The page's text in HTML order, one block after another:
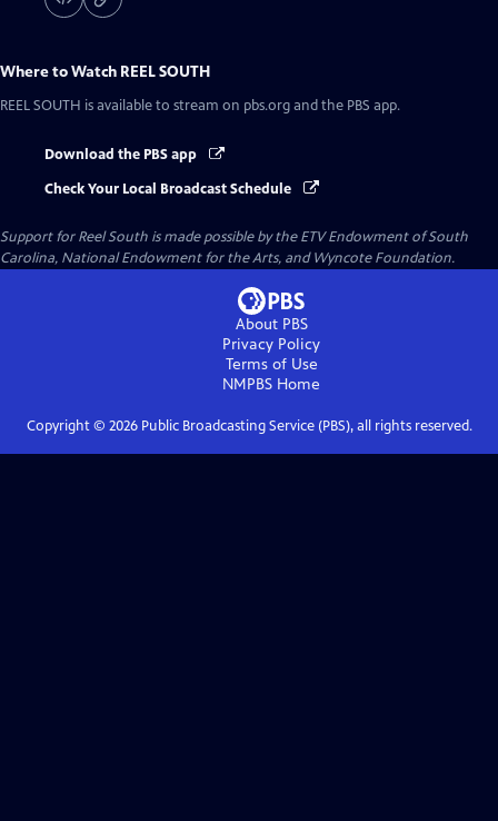
Where to Watch REEL SOUTH
REEL SOUTH is available to stream on pbs.org and the PBS app.
Download the PBS app
Check Your Local Broadcast Schedule
Support for Reel South is made possible by the ETV Endowment of South
Carolina, National Endowment for the Arts, and Wyncote Foundation.
About PBS
Privacy Policy
Terms of Use
NMPBS Home
Copyright © 2026Public Broadcasting Service (PBS), all rights reserved.